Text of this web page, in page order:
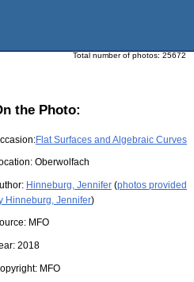
Total number of photos: 25672
the Photo:
Flat Surfaces and Algebraic Curves
Oberwolfach
Hinneburg, Jennifer (photos provided
Hinneburg, Jennifer)
MFO
2018
MFO